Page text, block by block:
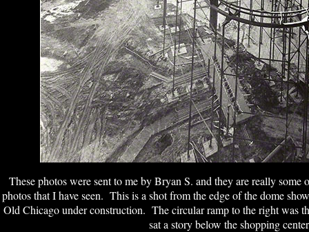
These photos were sent to me by Bryan S. and they are really
photos that I have seen. This is a shot from the edge of the dome
Old Chicago under construction. The circular ramp to the right was
sat a story below the shopping